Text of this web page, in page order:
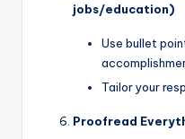
jobs/education)
Use bullet
Tailor your
Proofread